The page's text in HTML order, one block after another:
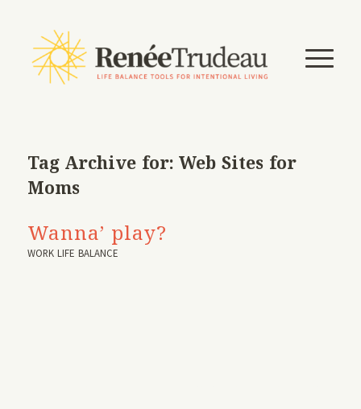
Tag Archive for:Web Sites for
Moms
Wanna’ play?
WORK LIFE BALANCE